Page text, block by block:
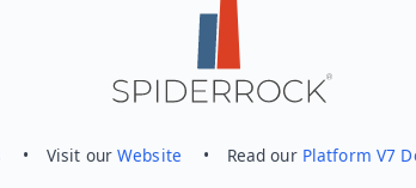
• Visit ourWebsite • Read our Platform V7